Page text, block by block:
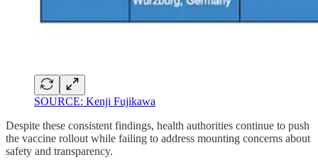
SOURCE: Kenji Fujikawa
Despite these consistent findings, health authorities continue to push
the vaccine rollout while failing to address mounting concerns about
safety and transparency.